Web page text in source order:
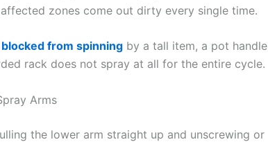
zones come out dirty every single time.
from spinning by a tall item, a pot handle
rack does not spray at all for the entire cycle.
Arms
the lower arm straight up and unscrewing or